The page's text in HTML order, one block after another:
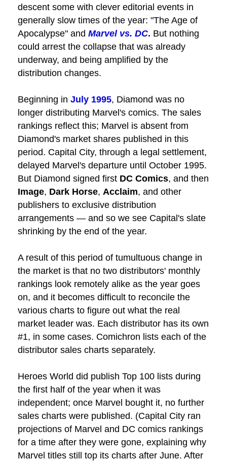
descent some with clever editorial events in
generally slow times of the year: "The Age of
Apocalypse" and Marvel vs. DC. But nothing
could arrest the collapse that was already
underway, and being amplified by the
distribution changes.
Beginning in July 1995, Diamond was no
longer distributing Marvel's comics. The sales
rankings reflect this; Marvel is absent from
Diamond's market shares published in this
period. Capital City, through a legal settlement,
delayed Marvel's departure until October 1995.
But Diamond signed first DC Comics, and then
Image, Dark Horse, Acclaim, and other
publishers to exclusive distribution
arrangements — and so we see Capital's slate
shrinking by the end of the year.
A result of this period of tumultuous change in
the market is that no two distributors' monthly
rankings look remotely alike as the year goes
on, and it becomes difficult to reconcile the
various charts to figure out what the real
market leader was. Each distributor has its own
#1, in some cases. Comichron lists each of the
distributor sales charts separately.
Heroes World did publish Top 100 lists during
the first half of the year when it was
independent; once Marvel bought it, no further
sales charts were published. (Capital City ran
projections of Marvel and DC comics rankings
for a time after they were gone, explaining why
Marvel titles still top its charts after June. After